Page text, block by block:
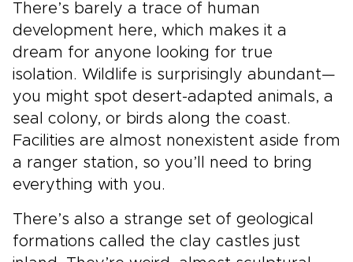
There’s barely a trace of human
development here, which makes it a
dream for anyone looking for true
isolation. Wildlife is surprisingly abundant—
you might spot desert-adapted animals, a
seal colony, or birds along the coast.
Facilities are almost nonexistent aside from
a ranger station, so you’ll need to bring
everything with you.
There’s also a strange set of geological
formations called the clay castles just